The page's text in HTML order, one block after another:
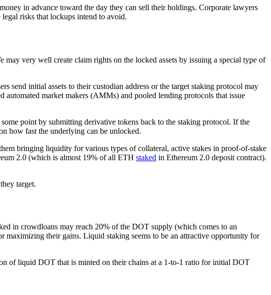
in advance toward the day they can sell their holdings. Corporate lawyers
legal risks that lockups intend to avoid.
very well create claim rights on the locked assets by issuing a special type of
send initial assets to their custodian address or the target staking protocol may
market makers (AMMs) and pooled lending protocols that issue
point by submitting derivative tokens back to the staking protocol. If the
how fast the underlying can be unlocked.
bringing liquidity for various types of collateral, active stakes in proof-of-stake
2.0 (which is almost 19% of all ETH staked in Ethereum 2.0 deposit contract).
target.
in crowdloans may reach 20% of the DOT supply (which comes to an
their gains. Liquid staking seems to be an attractive opportunity for
of liquid DOT that is minted on their chains at a 1-to-1 ratio for initial DOT